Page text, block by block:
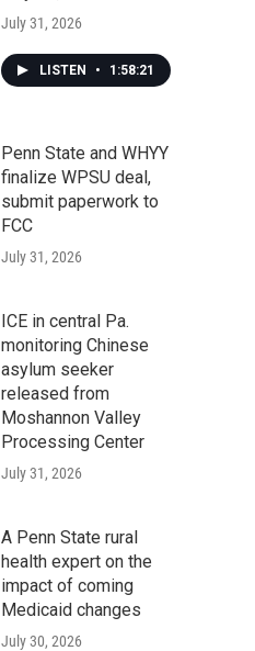
July 31, 2026
LISTEN • 1:58:21
Penn State and WHYY
finalize WPSU deal,
submit paperwork to
FCC
July 31, 2026
ICE in central Pa.
monitoring Chinese
asylum seeker
released from
Moshannon Valley
Processing Center
July 31, 2026
A Penn State rural
health expert on the
impact of coming
Medicaid changes
July 30, 2026